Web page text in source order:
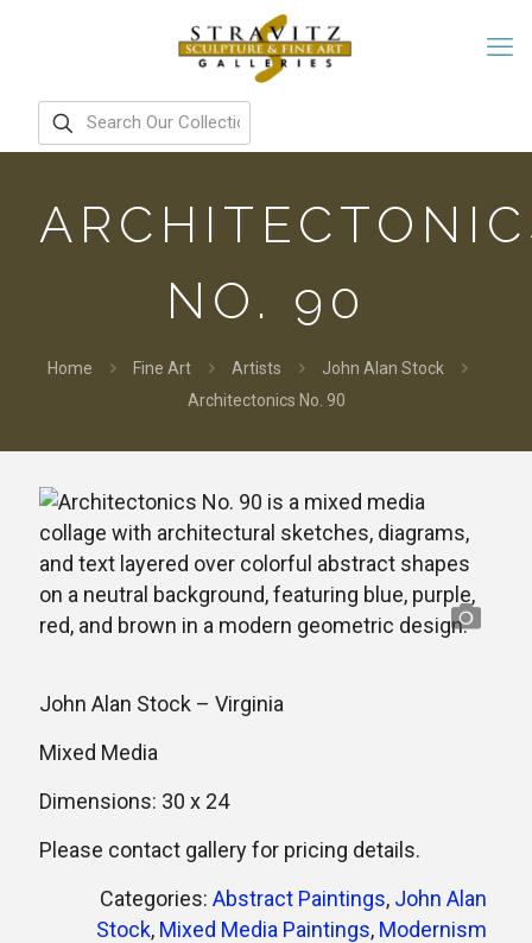
NO. 90
Home Fine Art Artists
John Alan Stock
Architectonics No. 90
John Alan Stock – Virginia
Mixed Media
Dimensions: 30 x 24
Please contact gallery for pricing details.
Categories: Abstract Paintings, John Alan
Stock, Mixed Media Paintings, Modernism